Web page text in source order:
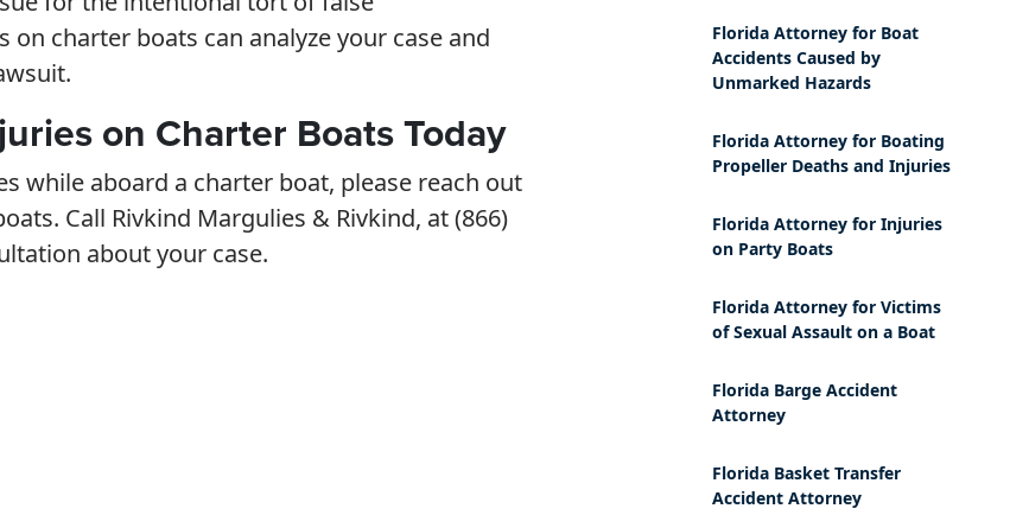
charter boats can analyze your case and
on Charter Boats Today
while aboard a charter boat, please reach out
Call Rivkind Margulies & Rivkind, at (866)
about your case.
Florida Attorney for Boat
Accidents Caused by
Unmarked Hazards
Florida Attorney for Boating
Propeller Deaths and Injuries
Florida Attorney for Injuries
on Party Boats
Florida Attorney for Victims
of Sexual Assault on a Boat
Florida Barge Accident
Attorney
Florida Basket Transfer
Accident Attorney